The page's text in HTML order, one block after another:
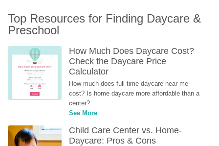
Top Resources for Finding Daycare &
Preschool
How Much Does Daycare Cost?
Check the Daycare Price
Calculator
How much does full time daycare near me
cost? Is home daycare more affordable than a
center?
See More
Child Care Center vs. Home-
Daycare: Pros & Cons